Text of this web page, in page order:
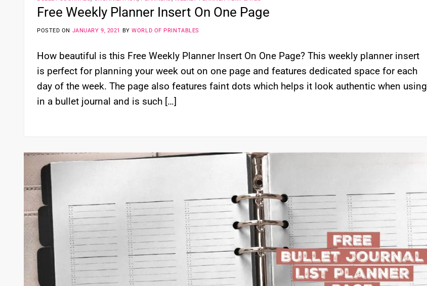
Free Weekly Planner Insert On One Page
POSTED ON JANUARY 9, 2021 BYWORLD OF PRINTABLES
How beautiful is this Free Weekly Planner Insert On One Page? This weekly planner insert
is perfect for planning your week out on one page and features dedicated space for each
day of the week. The page also features faint dots which helps it look authentic when using
in a bullet journal and is such […]